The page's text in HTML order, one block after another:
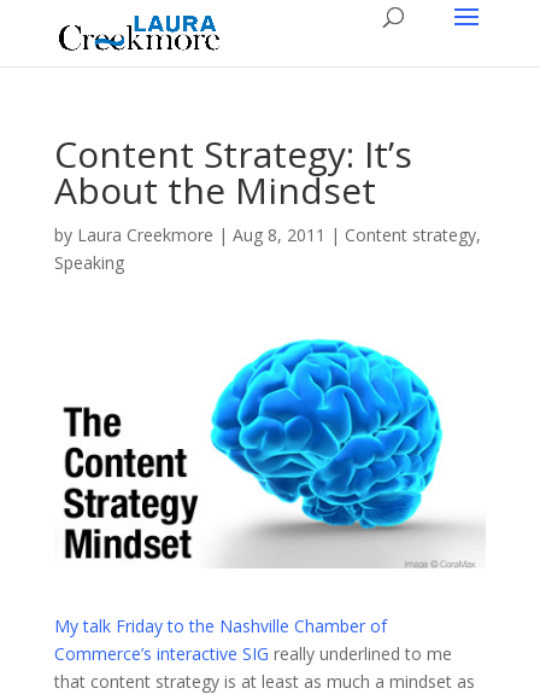
Content Strategy: It’s
About the Mindset
by Laura Creekmore | Aug 8, 2011 | Content strategy,
Speaking
My talk Friday to the Nashville Chamber of
Commerce’s interactive SIG really underlined to me
that content strategy is at least as much a mindset as